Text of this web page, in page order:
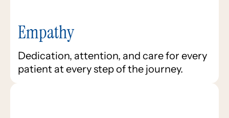
Empathy
Dedication, attention, and care for every
patient at every step of the journey.